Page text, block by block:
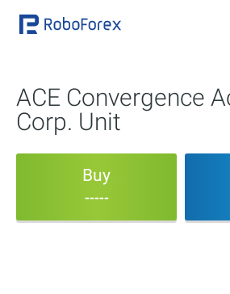
ACE Convergence
Corp. Unit
Buy
-----